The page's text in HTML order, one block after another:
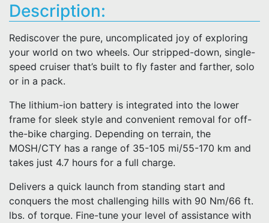
Description:
Rediscover the pure, uncomplicated joy of exploring
your world on two wheels. Our stripped-down, single-
speed cruiser that’s built to fly faster and farther, solo
or in a pack.
The lithium-ion battery is integrated into the lower
frame for sleek style and convenient removal for off-
the-bike charging. Depending on terrain, the
MOSH/CTY has a range of 35-105 mi/55-170 km and
takes just 4.7 hours for a full charge.
Delivers a quick launch from standing start and
conquers the most challenging hills with 90 Nm/66 ft.
lbs. of torque. Fine-tune your level of assistance with